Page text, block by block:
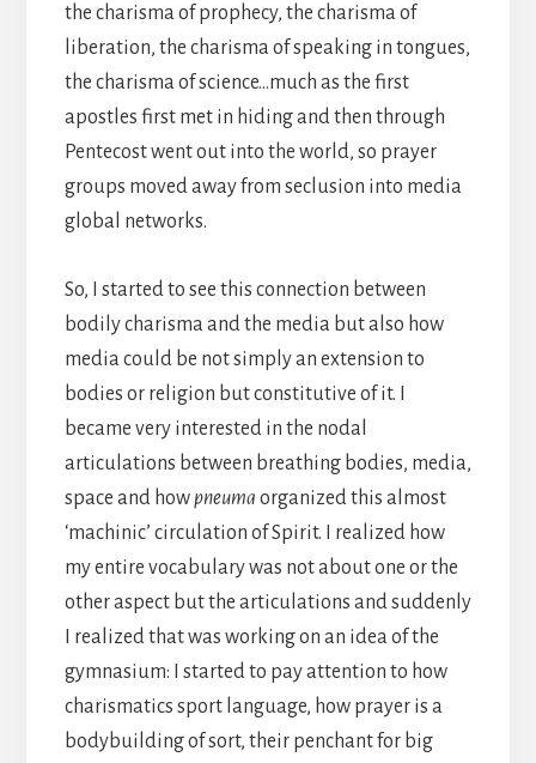
the charisma of prophecy, the charisma of
liberation, the charisma of speaking in tongues,
the charisma of science…much as the first
apostles first met in hiding and then through
Pentecost went out into the world, so prayer
groups moved away from seclusion into media
global networks.
So, I started to see this connection between
bodily charisma and the media but also how
media could be not simply an extension to
bodies or religion but constitutive of it. I
became very interested in the nodal
articulations between breathing bodies, media,
space and how pneuma organized this almost
‘machinic’ circulation of Spirit. I realized how
my entire vocabulary was not about one or the
other aspect but the articulations and suddenly
I realized that was working on an idea of the
gymnasium: I started to pay attention to how
charismatics sport language, how prayer is a
bodybuilding of sort, their penchant for big